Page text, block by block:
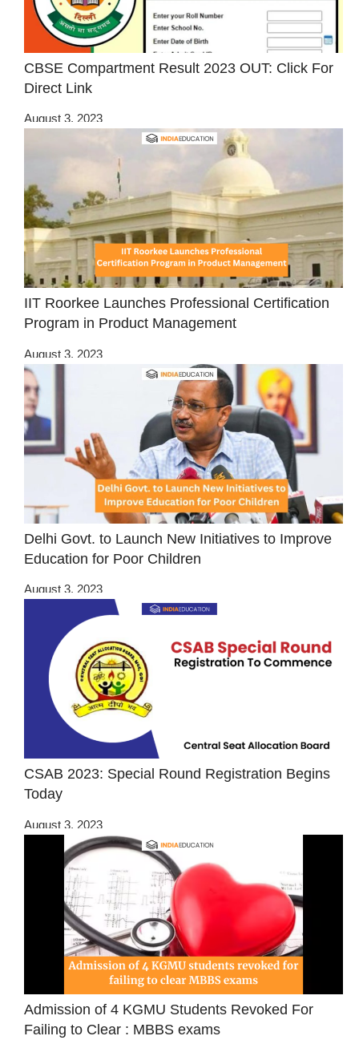
CBSE Compartment Result 2023 OUT: Click For
Direct Link
August 3, 2023
IIT Roorkee Launches Professional Certification
Program in Product Management
August 3, 2023
Delhi Govt. to Launch New Initiatives to Improve
Education for Poor Children
August 3, 2023
CSAB 2023: Special Round Registration Begins
Today
August 3, 2023
Admission of 4 KGMU Students Revoked For
Failing to Clear : MBBS exams